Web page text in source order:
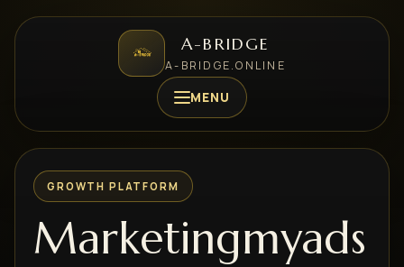
A-BRIDGE
A-BRIDGE.ONLINE
MENU
GROWTH PLATFORM
Marketingmyads